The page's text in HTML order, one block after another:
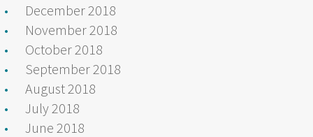
December 2018
November 2018
October 2018
September 2018
August 2018
July 2018
June 2018